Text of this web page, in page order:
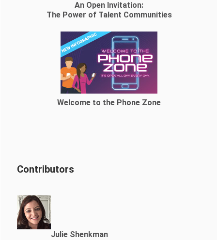
An Open Invitation:
The Power of Talent Communities
Welcome to the Phone Zone
Contributors
Julie Shenkman